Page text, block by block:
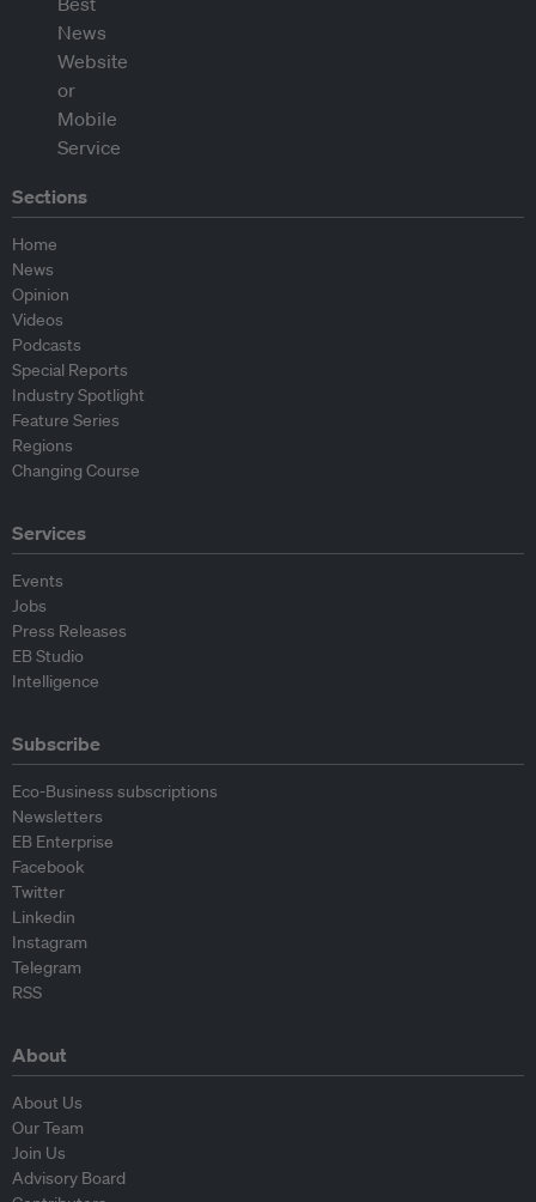
Sections
Home
News
Opinion
Videos
Podcasts
Special Reports
Industry Spotlight
Feature Series
Regions
Changing Course
Services
Events
Jobs
Press Releases
EB Studio
Intelligence
Subscribe
Eco-Business subscriptions
Newsletters
EB Enterprise
Facebook
Twitter
Linkedin
Instagram
Telegram
RSS
About
About Us
Our Team
Join Us
Advisory Board